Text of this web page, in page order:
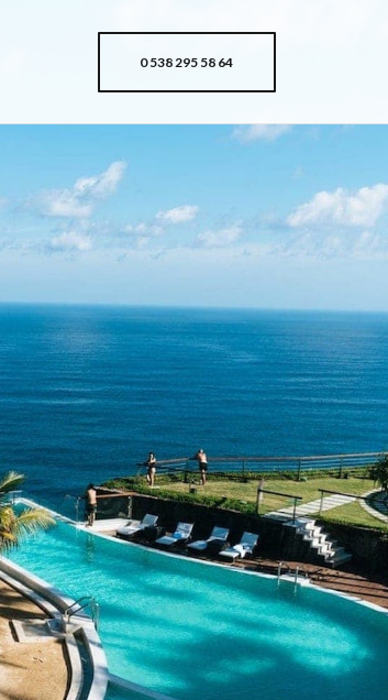
0 538 295 58 64